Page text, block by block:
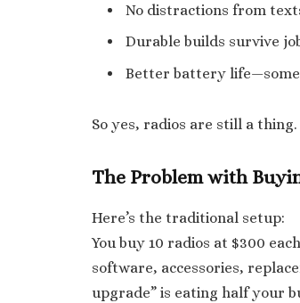
No distractions from
Durable builds survive
Better battery life—some
So yes, radios are still a
The Problem with
Here’s the traditional setup:
You buy 10 radios at $300
software, accessories,
upgrade” is eating half your